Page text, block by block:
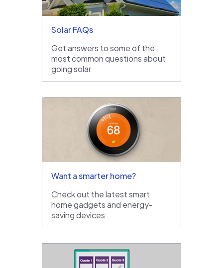
Solar FAQs
Get answers to some of the
most common questions about
going solar
Want a smarter home?
Check out the latest smart
home gadgets and energy-
saving devices